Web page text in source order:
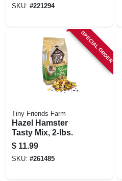
SKU: #221294
SPECIAL ORDER
Tiny Friends Farm
Hazel Hamster
Tasty Mix, 2-lbs.
$ 11.99
SKU: #261485